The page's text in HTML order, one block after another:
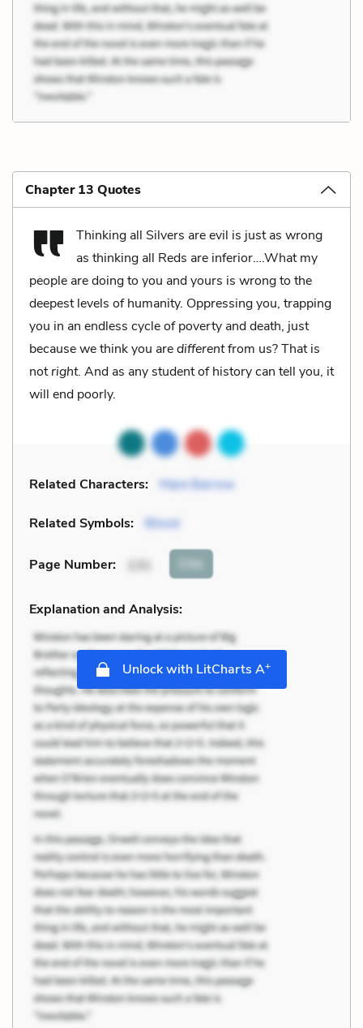
Chapter 13 Quotes
Thinking all Silvers are evil is just as wrong
as thinking all Reds are inferior….What my
people are doing to you and yours is wrong to the
deepest levels of humanity. Oppressing you, trapping
you in an endless cycle of poverty and death, just
because we think you aredifferentfrom us? That is
notright. And as any student of history can tell you, it
will end poorly.
Related Characters: Mare Barrow
Related Symbols: Blood
Page Number: 131 Cite
Explanation and Analysis:
Unlock with LitCharts A+